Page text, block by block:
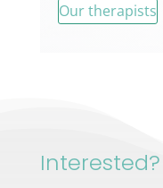
Our therapists
Interested?